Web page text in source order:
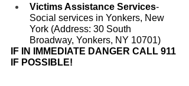
Victims Assistance Services-
Social services in Yonkers, New
York (Address: 30 South
Broadway, Yonkers, NY 10701)
IF IN IMMEDIATE DANGER CALL 911
IF POSSIBLE!